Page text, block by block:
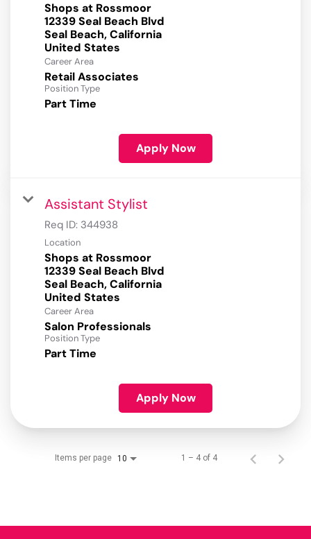
Shops at Rossmoor
12339 Seal Beach Blvd
Seal Beach, California
Career Area
Retail Associates
Position Type
Part Time
Apply Now
Assistant Stylist
Req ID: 344938
Location
Shops at Rossmoor
12339 Seal Beach Blvd
Seal Beach, California
Career Area
Salon Professionals
Position Type
Part Time
Apply Now
Items per page 10 1 – 4 of 4